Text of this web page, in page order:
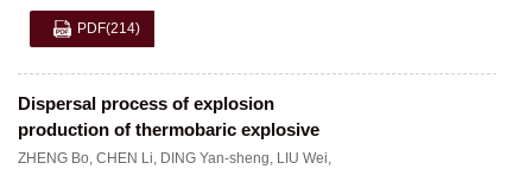
PDF(214)
Dispersal process of explosion
production of thermobaric explosive
ZHENG Bo, CHEN Li, DING Yan-sheng, LIU Wei,